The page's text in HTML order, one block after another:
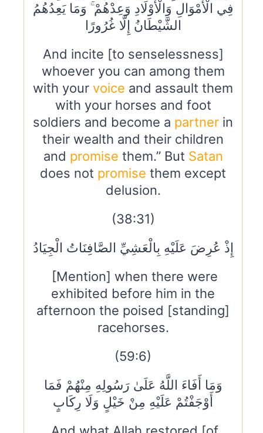
فِي الْأَمْوَالِ وَالْأَوْلَادِ وَعِدْهُمْ ۚ وَمَا يَعِدُهُمُ
الشَّيْطَانُ إِلَّا غُرُورًا
And incite [to senselessness]
whoever you can among them
with your voice and assault them
with your horses and foot
soldiers and become a partner in
their wealth and their children
and promise them.” But Satan
does not promise them except
delusion.
(38:31)
إِذْ عُرِضَ عَلَيْهِ بِالْعَشِيِّ الصَّافِنَاتُ الْجِيَادُ
[Mention] when there were
exhibited before him in the
afternoon the poised [standing]
racehorses.
(59:6)
وَمَا أَفَاءَ اللَّهُ عَلَىٰ رَسُولِهِ مِنْهُمْ فَمَا
أَوْجَفْتُمْ عَلَيْهِ مِنْ خَيْلٍ وَلَا رِكَابٍ